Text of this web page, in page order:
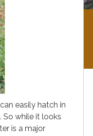
easily hatch in
while it looks
is a major